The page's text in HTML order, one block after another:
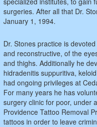
surgeries. After all that Dr.
January 1, 1994.
Dr. Stones practice is
and reconstructive, of the
and thighs. Additionally he
hidradenitis suppuritiva,
had ongoing privileges at
For many years he has
surgery clinic for poor, under
Providence Tattoo Removal
tattoos in order to leave